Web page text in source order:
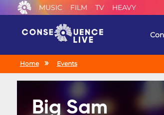
MUSIC FILM TV HEAVY
Home Events
Big Sam